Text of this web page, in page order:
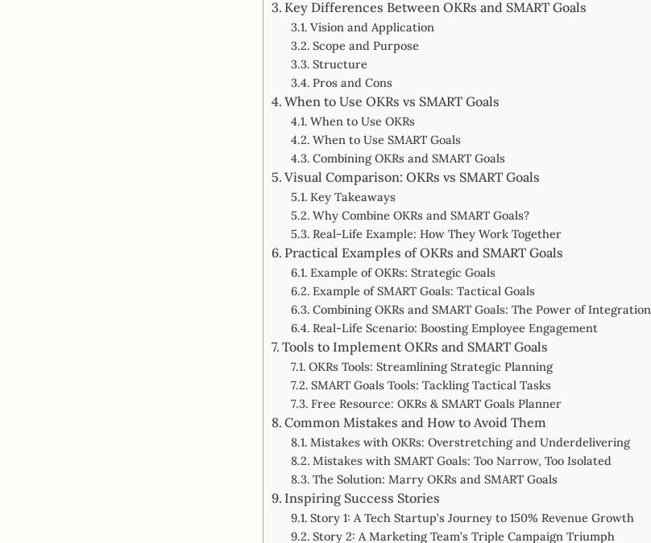
Key Differences Between OKRs and SMART Goals
Vision and Application
Scope and Purpose
Structure
Pros and Cons
When to Use OKRs vs SMART Goals
When to Use OKRs
When to Use SMART Goals
Combining OKRs and SMART Goals
Visual Comparison: OKRs vs SMART Goals
Key Takeaways
Why Combine OKRs and SMART Goals?
Real-Life Example: How They Work Together
Practical Examples of OKRs and SMART Goals
Example of OKRs: Strategic Goals
Example of SMART Goals: Tactical Goals
Combining OKRs and SMART Goals: The Power of Integration
Real-Life Scenario: Boosting Employee Engagement
Tools to Implement OKRs and SMART Goals
OKRs Tools: Streamlining Strategic Planning
SMART Goals Tools: Tackling Tactical Tasks
Free Resource: OKRs & SMART Goals Planner
Common Mistakes and How to Avoid Them
Mistakes with OKRs: Overstretching and Underdelivering
Mistakes with SMART Goals: Too Narrow, Too Isolated
The Solution: Marry OKRs and SMART Goals
Inspiring Success Stories
Story 1: A Tech Startup’s Journey to 150% Revenue Growth
Story 2: A Marketing Team’s Triple Campaign Triumph